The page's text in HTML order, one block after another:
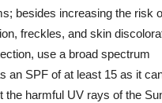
besides increasing the risk
freckles, and skin
use a broad spectrum
an SPF of at least 15 as it
the harmful UV rays of the